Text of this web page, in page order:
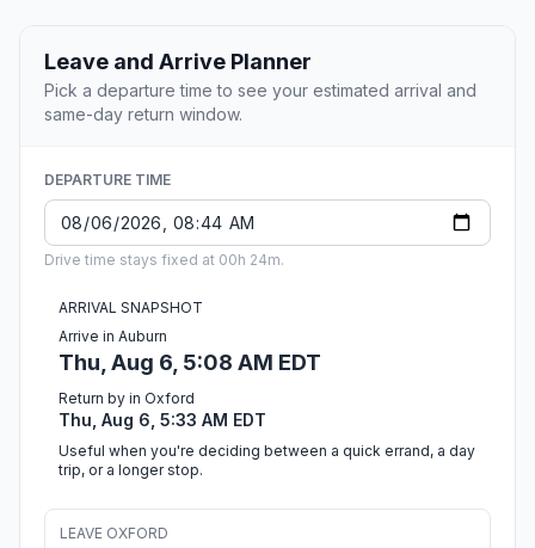
Leave and Arrive Planner
Pick a departure time to see your estimated arrival and
same-day return window.
DEPARTURE TIME
Drive time stays fixed at 00h 24m.
ARRIVAL SNAPSHOT
Arrive in Auburn
Thu, Aug 6, 5:08 AM EDT
Return by in Oxford
Thu, Aug 6, 5:33 AM EDT
Useful when you're deciding between a quick errand, a day
trip, or a longer stop.
LEAVE OXFORD